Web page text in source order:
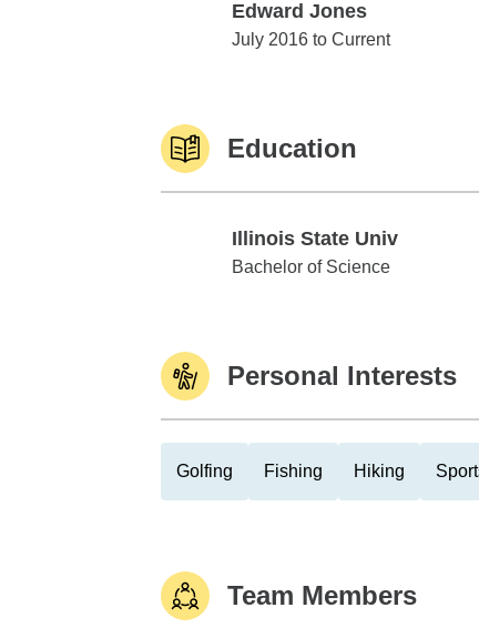
Edward Jones
Edward Jones
July 2016 to Current
Education
Illinois State Univ
Illinois State Univ
Bachelor of Science
Personal Interests
Golfing Fishing Hiking
Team Members